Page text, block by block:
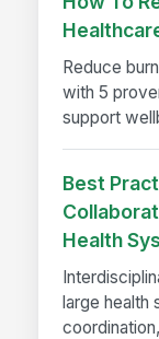
Reduce
with 5
support
Best
Health
large health